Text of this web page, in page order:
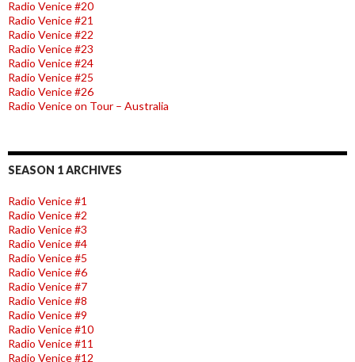
Radio Venice #20
Radio Venice #21
Radio Venice #22
Radio Venice #23
Radio Venice #24
Radio Venice #25
Radio Venice #26
Radio Venice on Tour – Australia
SEASON 1 ARCHIVES
Radio Venice #1
Radio Venice #2
Radio Venice #3
Radio Venice #4
Radio Venice #5
Radio Venice #6
Radio Venice #7
Radio Venice #8
Radio Venice #9
Radio Venice #10
Radio Venice #11
Radio Venice #12